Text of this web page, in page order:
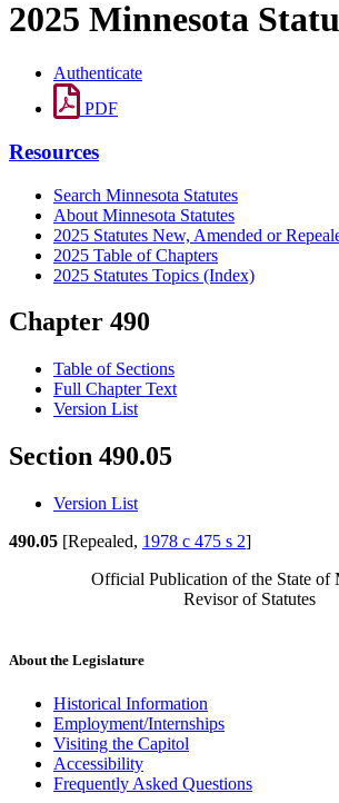
2025 Minnesota
Authenticate
PDF
Resources
Search Minnesota Statutes
About Minnesota Statutes
2025 Statutes New, Amended or
2025 Table of Chapters
2025 Statutes Topics (Index)
Chapter 490
Table of Sections
Full Chapter Text
Version List
Section 490.05
Version List
490.05 [Repealed, 1978 c 475 s 2]
Official Publication of the State of
Revisor of Statutes
About the Legislature
Historical Information
Employment/Internships
Visiting the Capitol
Accessibility
Frequently Asked Questions